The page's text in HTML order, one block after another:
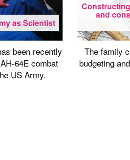
as Scientist
been recently
64E combat
US Army.
and
The family
budgeting